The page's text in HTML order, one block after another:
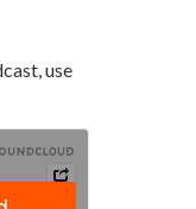
use